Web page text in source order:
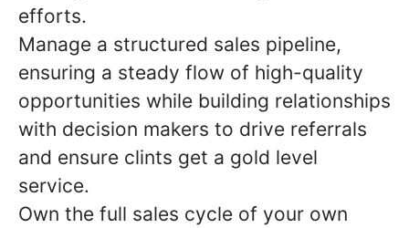
efforts.
Manage a structured sales pipeline,
ensuring a steady flow of high-quality
opportunities while building relationships
with decision makers to drive referrals
and ensure clints get a gold level
service.
Own the full sales cycle of your own